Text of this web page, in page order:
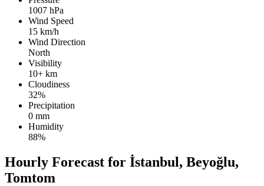
1007 hPa
Wind Speed
15 km/h
Wind Direction
North
Visibility
10+ km
Cloudiness
32%
Precipitation
0 mm
Humidity
88%
Hourly Forecast for İstanbul, Beyoğlu,
Tomtom